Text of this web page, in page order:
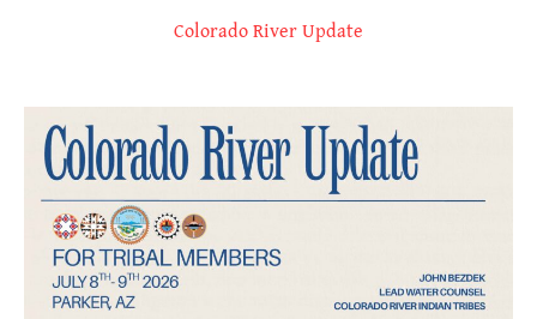
Colorado River Update